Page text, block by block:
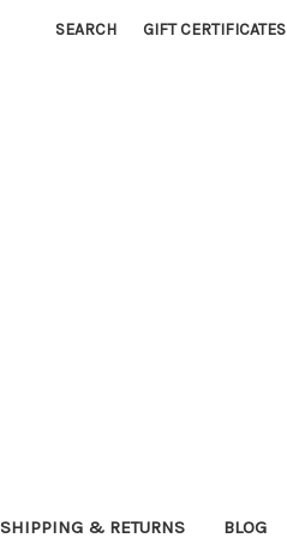
SEARCH GIFT CERTIFICATES
SHIPPING & RETURNS BLOG